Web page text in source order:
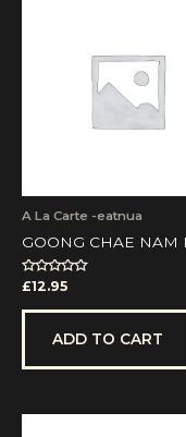
A La Carte -eatnua
GOONG CHAE NAM
Rated
out
£12.95
ADD TO CART